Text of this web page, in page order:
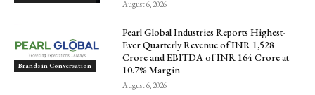
August 6, 2026
Brands in Conversation
Pearl Global Industries Reports Highest-
Ever Quarterly Revenue of INR 1,528
Crore and EBITDA of INR 164 Crore at
10.7% Margin
August 6, 2026